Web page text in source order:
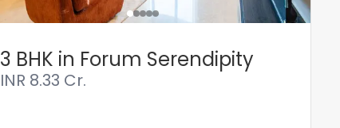
3 BHK in Forum Serendipity
INR 8.33 Cr.